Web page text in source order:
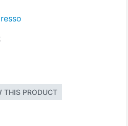
THIS PRODUCT